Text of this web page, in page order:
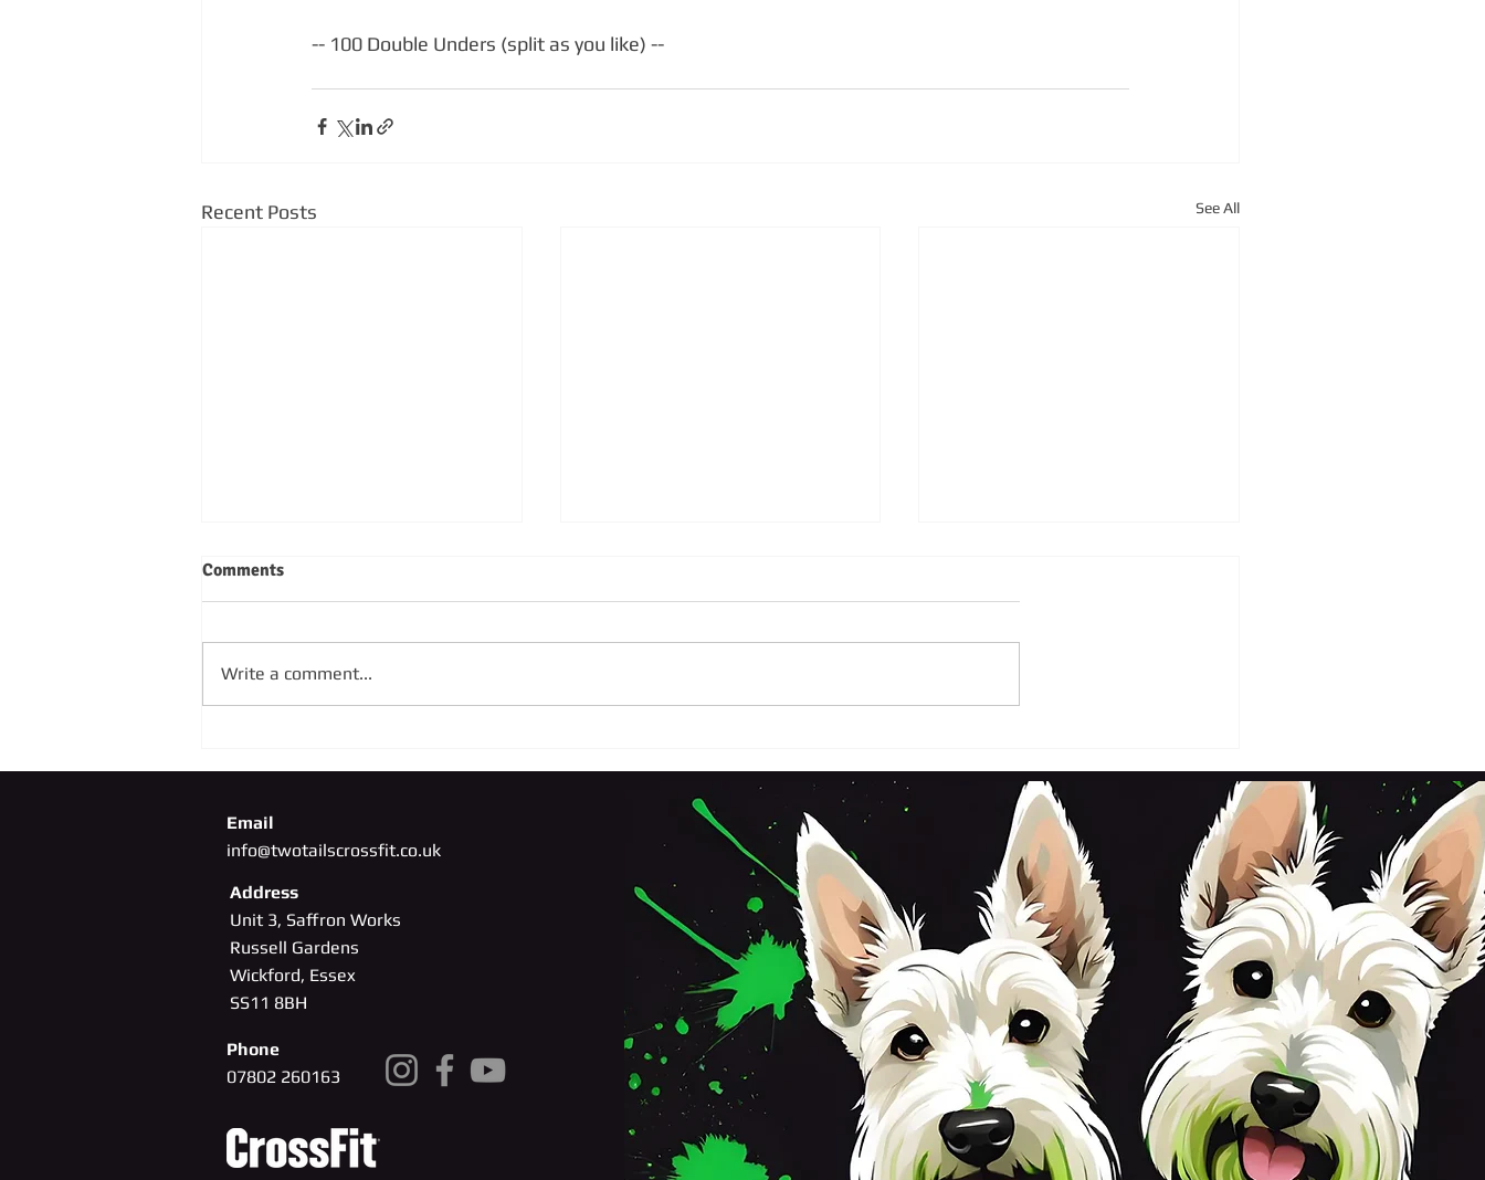
-- 100 Double Unders (split as you like) --
Recent Posts See All
SUNDAY 4TH OCTOBER FRIDAY 2ND OCTOBER
Comments
Write a comment...
Phone
07802 260163
Email
info@twotailscrossfit.co.uk
Address
Unit 3, Saffron Works
Russell Gardens
Wickford, Essex
SS11 8BH